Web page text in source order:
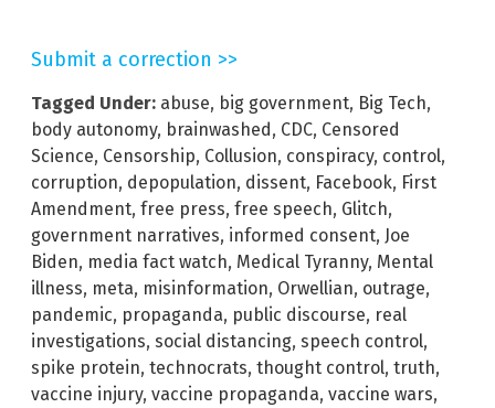
Submit a correction >>
Tagged Under: abuse, big government, Big Tech,
body autonomy, brainwashed, CDC, Censored
Science, Censorship, Collusion, conspiracy, control,
corruption, depopulation, dissent, Facebook, First
Amendment, free press, free speech, Glitch,
government narratives, informed consent, Joe
Biden, media fact watch, Medical Tyranny, Mental
illness, meta, misinformation, Orwellian, outrage,
pandemic, propaganda, public discourse, real
investigations, social distancing, speech control,
spike protein, technocrats, thought control, truth,
vaccine injury, vaccine propaganda, vaccine wars,